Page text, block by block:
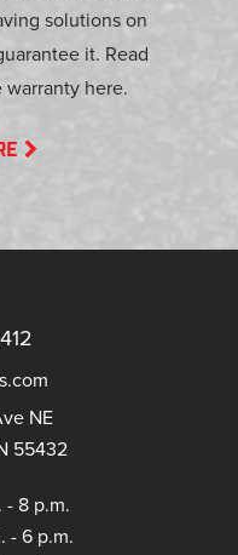
solutions on
it. Read
here.
NE
55432
- 8 p.m.
- 6 p.m.